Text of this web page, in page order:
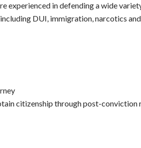
experienced in defending a wide
DUI, immigration, narcotics
citizenship through post-conviction